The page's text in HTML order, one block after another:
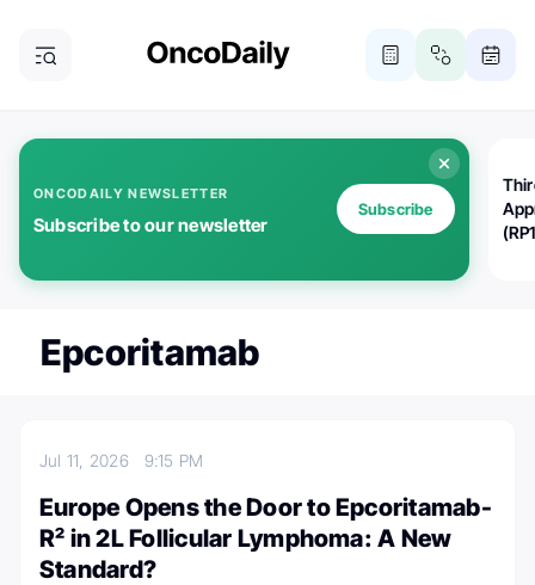
ONCODAILY NEWSLETTER
Subscribe to our newsletter
Subscribe
Epcoritamab
Jul 11, 2026 9:15 PM
Europe Opens the Door to Epcoritamab-
R² in 2L Follicular Lymphoma: A New
Standard?